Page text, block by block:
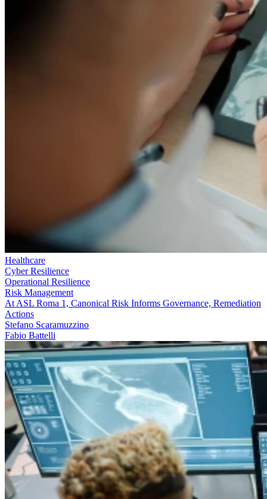
Healthcare
Cyber Resilience
Operational Resilience
Risk Management
At ASL Roma 1, Canonical Risk Informs Governance, Remediation
Actions
Stefano Scaramuzzino
Fabio Battelli